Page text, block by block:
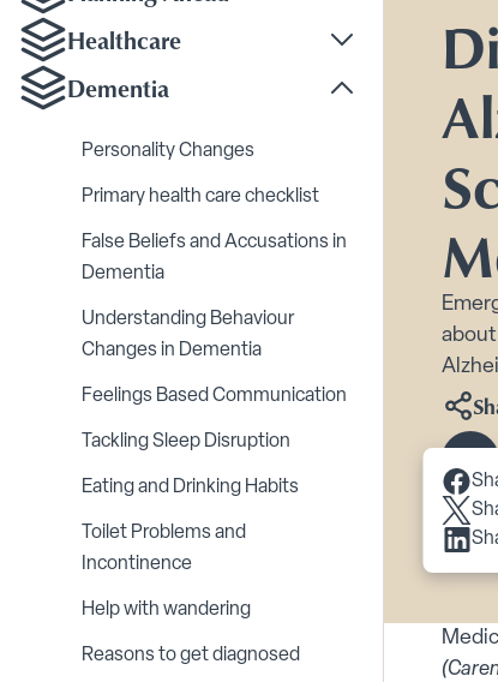
Healthcare Toggle
Dementia Toggle Dementia
Personality Changes
Primary health care checklist
False Beliefs and Accusations in
Dementia
Understanding Behaviour
Changes in Dementia
Feelings Based Communication
Tackling Sleep Disruption
Eating and Drinking Habits
Toilet Problems and
Incontinence
Help with wandering
Reasons to get diagnosed